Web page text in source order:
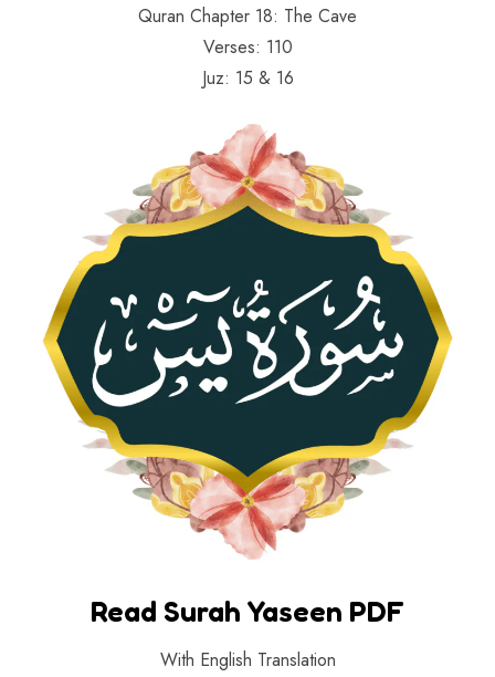
Quran Chapter 18: The Cave
Verses: 110
Juz: 15 & 16
Read Surah Yaseen PDF
With English Translation